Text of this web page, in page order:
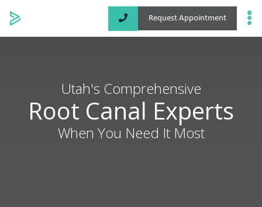
Locations
About
Request Appointment
Utah's Comprehensive
Root Canal Experts
When You Need It Most